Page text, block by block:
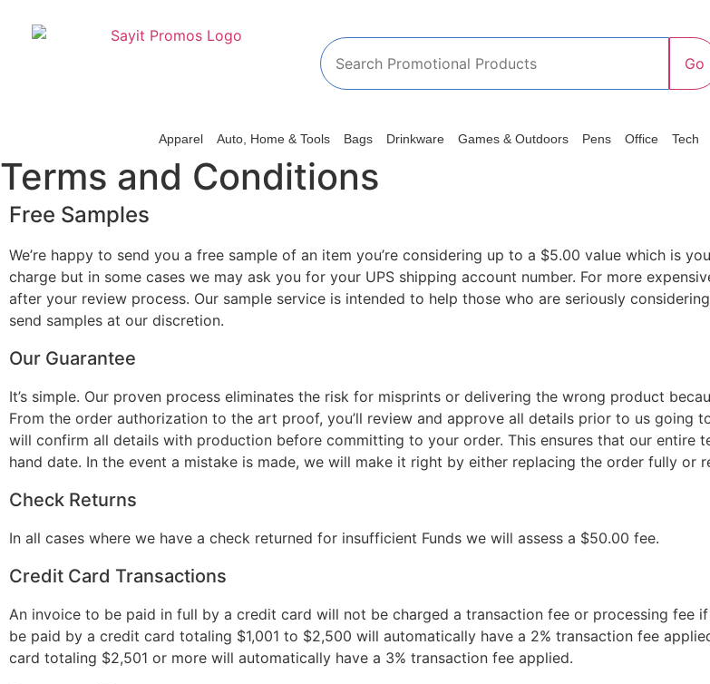
Apparel Auto, Home & Tools Bags Drinkware Games & Outdoors Pens Office Tech
Terms and Conditions
Free Samples
We’re happy to send you a free sample of an item you’re considering up to a $5.00 value which is
charge but in some cases we may ask you for your UPS shipping account number. For more
after your review process. Our sample service is intended to help those who are seriously
send samples at our discretion.
Our Guarantee
It’s simple. Our proven process eliminates the risk for misprints or delivering the wrong product
From the order authorization to the art proof, you’ll review and approve all details prior to us going
will confirm all details with production before committing to your order. This ensures that our entire
hand date. In the event a mistake is made, we will make it right by either replacing the order fully or
Check Returns
In all cases where we have a check returned for insufficient Funds we will assess a $50.00 fee.
Credit Card Transactions
An invoice to be paid in full by a credit card will not be charged a transaction fee or processing fee
be paid by a credit card totaling $1,001 to $2,500 will automatically have a 2% transaction fee
card totaling $2,501 or more will automatically have a 3% transaction fee applied.